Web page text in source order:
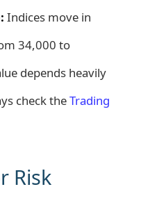
Indices move in
34,000 to
depends heavily
check theTrading
Risk